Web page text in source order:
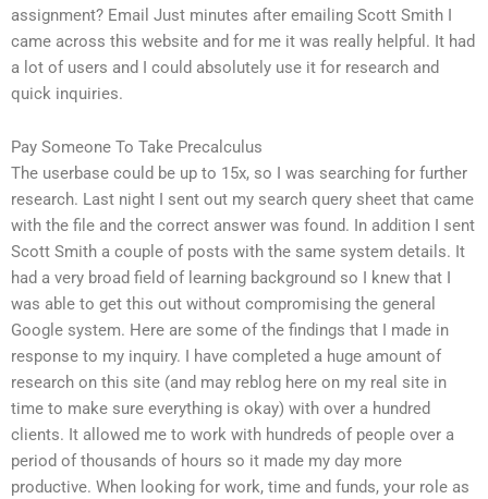
assignment? Email Just minutes after emailing Scott Smith I
came across this website and for me it was really helpful. It had
a lot of users and I could absolutely use it for research and
quick inquiries.
Pay Someone To Take Precalculus
The userbase could be up to 15x, so I was searching for further
research. Last night I sent out my search query sheet that came
with the file and the correct answer was found. In addition I sent
Scott Smith a couple of posts with the same system details. It
had a very broad field of learning background so I knew that I
was able to get this out without compromising the general
Google system. Here are some of the findings that I made in
response to my inquiry. I have completed a huge amount of
research on this site (and may reblog here on my real site in
time to make sure everything is okay) with over a hundred
clients. It allowed me to work with hundreds of people over a
period of thousands of hours so it made my day more
productive. When looking for work, time and funds, your role as